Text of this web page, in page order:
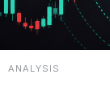
ANALYSIS